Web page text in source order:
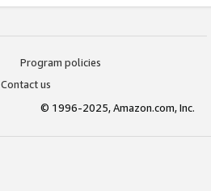
Program policies
Contact us
© 1996-2025, Amazon.com, Inc.